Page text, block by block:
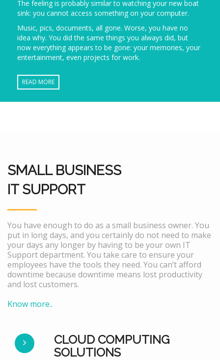
The feeling is probably similar to watching your new boat
sink: you cannot access something on your computer.
Music, pics, documents, all gone. Worse, you have no
idea why. You did the same things you always did, but
now everything appears to be gone: your memories, your
entertainment, even projects for work.
READ MORE
SMALL BUSINESS
IT SUPPORT
You have enough to do as a small business owner. You
put in long days, and you certainly do not need to make
your days any longer by having to be your own IT
Support department. You take care to ensure your
employees have the tools they need. You can’t afford
downtime because downtime means lost productivity
and lost customers.
Know more..
CLOUD COMPUTING
SOLUTIONS